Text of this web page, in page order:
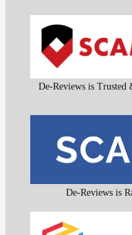
De-Reviews is Trusted
De-Reviews is